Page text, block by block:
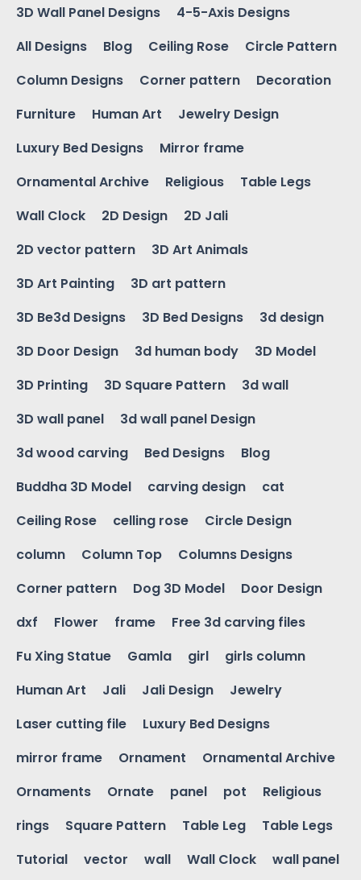
3D Wall Panel Designs
4-5-Axis Designs
All Designs
Blog Ceiling Rose
Circle Pattern
Column Designs
Corner pattern
Decoration
Furniture
Human Art
Jewelry Design
Luxury Bed Designs
Mirror frame
Ornamental Archive
Religious
Table Legs
Wall Clock
2D Design
2D Jali
2D vector pattern
3D Art Animals
3D Art Painting
3D art pattern
3D Be3d Designs
3D Bed Designs
3d design
3D Door Design
3d human body
3D Model
3D Printing
3D Square Pattern
3d wall
3D wall panel
3d wall panel Design
3d wood carving
Bed Designs
Blog
Buddha 3D Model
carving design
cat
Ceiling Rose
celling rose
Circle Design
column
Column Top
Columns Designs
Corner pattern
Dog 3D Model
Door Design
dxf
Flower frame
Free 3d carving files
Fu Xing Statue
Gamla girl
girls column
Human Art
Jali Jali Design
Jewelry
Laser cutting file
Luxury Bed Designs
mirror frame
Ornament
Ornamental Archive
Ornaments
Ornate panel pot
Religious
rings
Square Pattern Table Leg
Table Legs
Tutorial
vector wall Wall Clock
wall panel